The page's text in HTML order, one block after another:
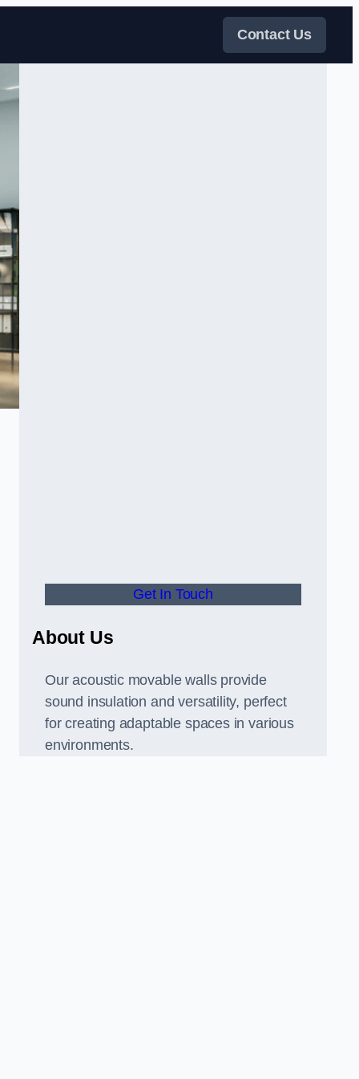
Contact Us
Get In Touch
About Us
Our acoustic movable walls provide
sound insulation and versatility, perfect
for creating adaptable spaces in various
environments.